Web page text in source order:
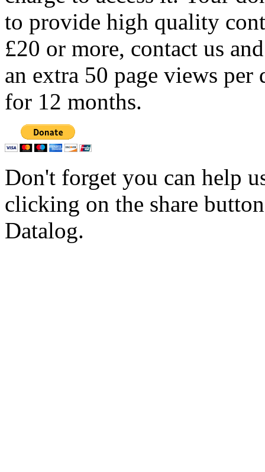
to provide high quality
£20 or more, contact us
an extra 50 page views per
for 12 months.
Don't forget you can help
clicking on the share
Datalog.